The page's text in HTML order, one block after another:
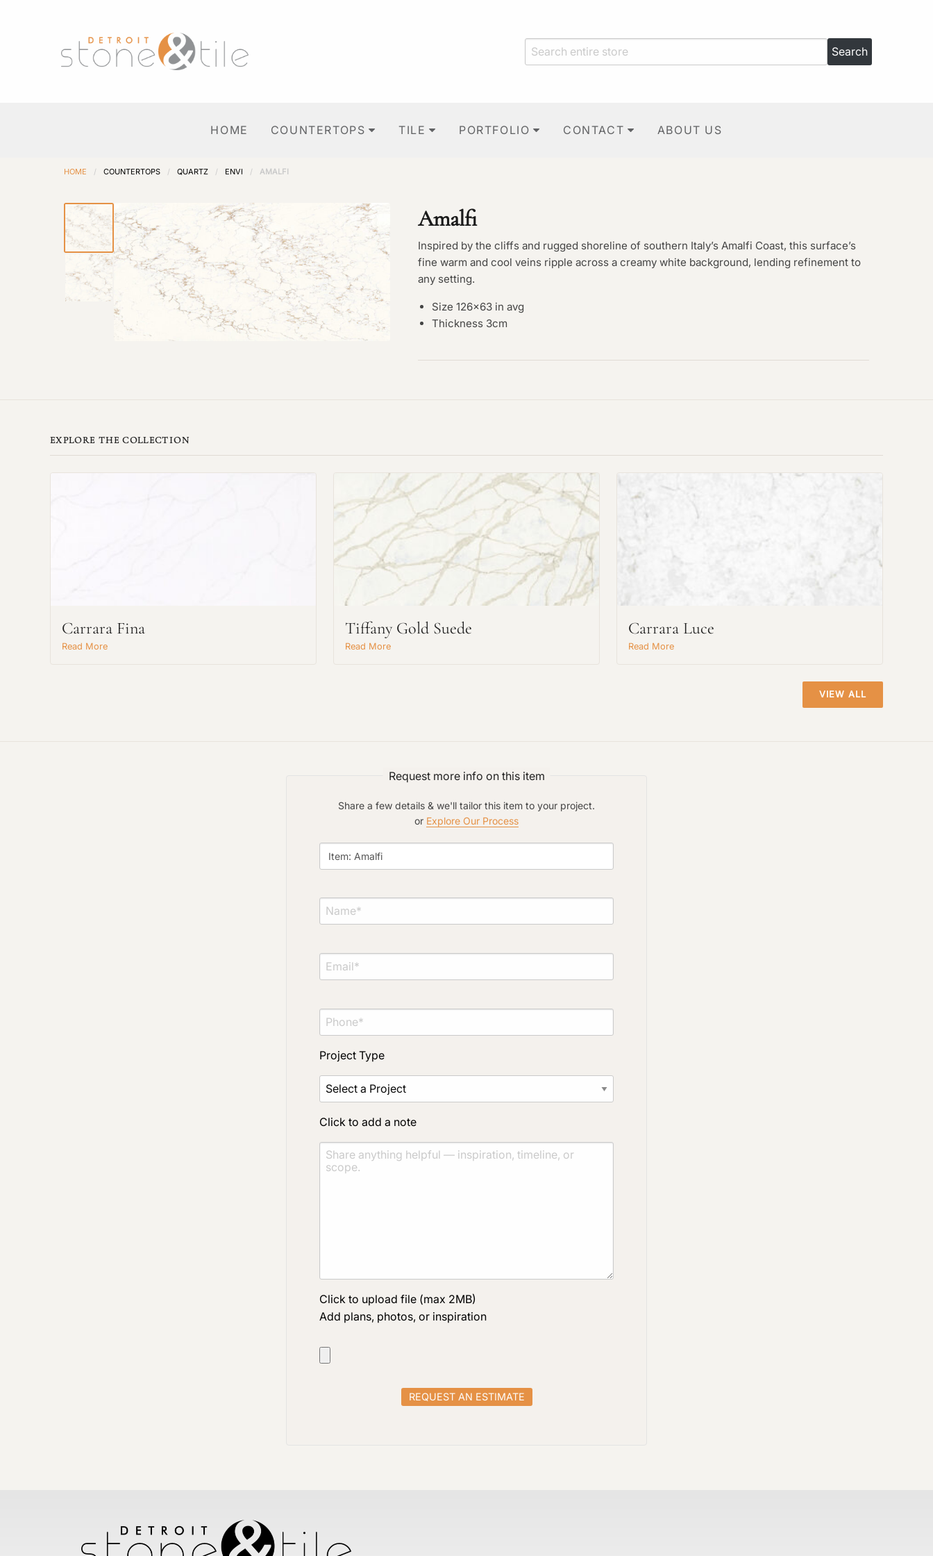
HOME COUNTERTOPS TILE PORTFOLIO CONTACT ABOUT US
HOME / COUNTERTOPS / QUARTZ / ENVI / AMALFI
Amalfi
Inspired by the cliffs and rugged shoreline of southern Italy’s Amalfi Coast, this surface’s
fine warm and cool veins ripple across a creamy white background, lending refinement to
any setting.
Size 126×63 in avg
Thickness 3cm
EXPLORE THE COLLECTION
Carrara Fina
Read More
Tiffany Gold Suede
Read More
Carrara Luce
Read More
VIEW ALL
Request more info on this item
Share a few details & we'll tailor this item to your project.
or Explore Our Process
Project Type
Click to add a note
Click to upload file (max 2MB)
Add plans, photos, or inspiration
Project Type
Click to upload file (max 2MB)
Add plans, photos, or inspiration